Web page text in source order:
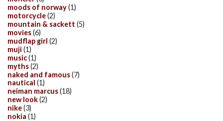
moods of norway(1)
motorcycle(2)
mountain & sackett (5)
movies(6)
mudflap girl (2)
muji (1)
music(1)
myths(2)
naked and famous(7)
nautical (1)
neiman marcus(18)
new look(2)
nike(3)
nokia (1)